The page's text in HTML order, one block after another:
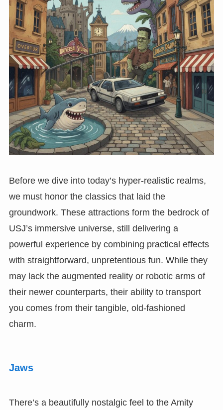
Before we dive into today’s hyper-realistic realms,
we must honor the classics that laid the
groundwork. These attractions form the bedrock of
USJ’s immersive universe, still delivering a
powerful experience by combining practical effects
with straightforward, unpretentious fun. While they
may lack the augmented reality or robotic arms of
their newer counterparts, their ability to transport
you comes from their tangible, old-fashioned
charm.
Jaws
There’s a beautifully nostalgic feel to the Amity